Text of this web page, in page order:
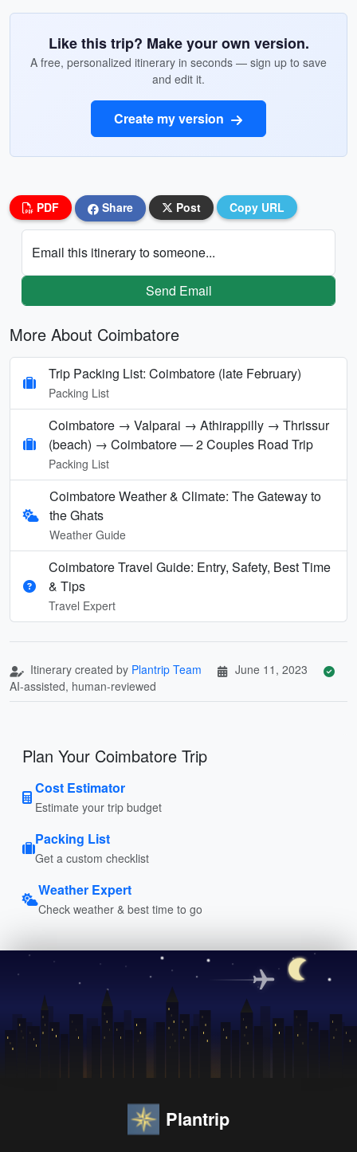
Like this trip? Make your own version.
A free, personalized itinerary in seconds — sign up to save
and edit it.
Create my version
PDF Share Post Copy URL
Email this itinerary to someone...
Send Email
More About Coimbatore
Trip Packing List: Coimbatore (late February)
Packing List
Coimbatore → Valparai → Athirappilly → Thrissur
(beach) → Coimbatore — 2 Couples Road Trip
Packing List
Coimbatore Weather & Climate: The Gateway to
the Ghats
Weather Guide
Coimbatore Travel Guide: Entry, Safety, Best Time
& Tips
Travel Expert
Itinerary created by Plantrip Team
June 11, 2023
AI-assisted, human-reviewed
Plan Your Coimbatore Trip
Cost Estimator
Estimate your trip budget
Packing List
Get a custom checklist
Weather Expert
Check weather & best time to go
Plantrip